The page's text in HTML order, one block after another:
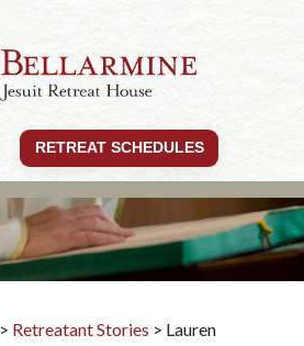
RETREAT SCHEDULES
> Retreatant Stories > Lauren